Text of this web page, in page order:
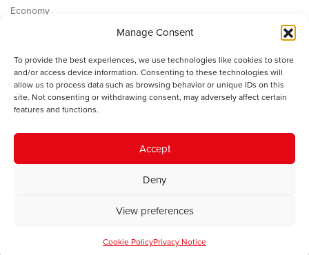
Manage Consent
To provide the best experiences, we use technologies like cookies to store
and/or access device information. Consenting to these technologies will
allow us to process data such as browsing behavior or unique IDs on this
site. Not consenting or withdrawing consent, may adversely affect certain
features and functions.
Accept
Deny
View preferences
Cookie PolicyPrivacy Notice
Economy
Contact
Cookie Policy
The IWA gratefully acknowledges the financial support of the Books
Council of Wales for
© 2025 Institute of Welsh Affairs. All Rights Reserved.
Charity Number: 1078435 | Registered Company: 02151006